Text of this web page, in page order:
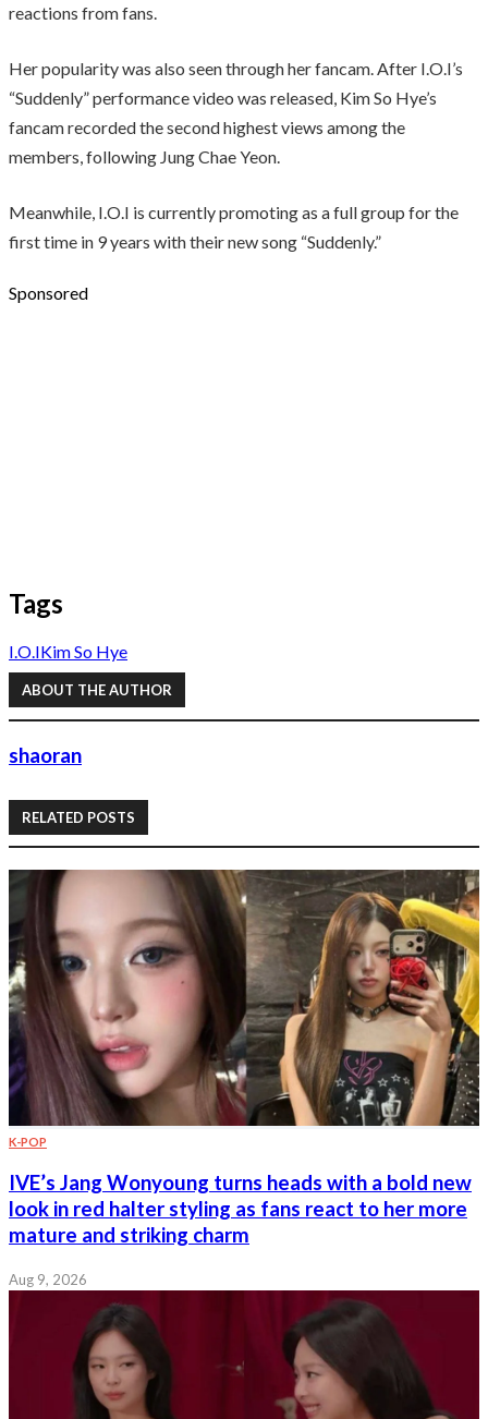
reactions from fans.
Her popularity was also seen through her fancam. After I.O.I’s
“Suddenly” performance video was released, Kim So Hye’s
fancam recorded the second highest views among the
members, following Jung Chae Yeon.
Meanwhile, I.O.I is currently promoting as a full group for the
first time in 9 years with their new song “Suddenly.”
Sponsored
Tags
I.O.IKim So Hye
ABOUT THE AUTHOR
shaoran
RELATED POSTS
K-POP
IVE’s Jang Wonyoung turns heads with a bold new
look in red halter styling as fans react to her more
mature and striking charm
Aug 9, 2026